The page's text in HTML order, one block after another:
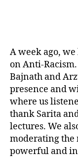
A week ago,
on Anti-
Bajnath and
presence and
where us
thank Sarita
lectures. We
moderating the
powerful and